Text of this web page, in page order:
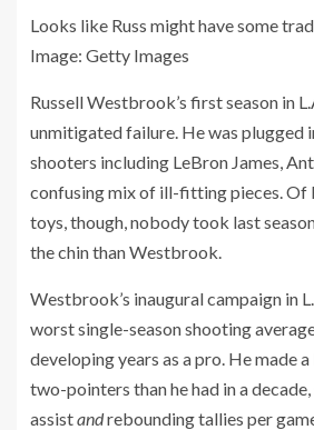
Looks like Russ might have some
Image: Getty Images
Russell Westbrook’s first season in
unmitigated failure. He was plugged
shooters including LeBron James,
confusing mix of ill-fitting pieces. Of
toys, though, nobody took last
the chin than Westbrook.
Westbrook’s inaugural campaign in
worst single-season shooting
developing years as a pro. He made
two-pointers than he had in a
assistandrebounding tallies per